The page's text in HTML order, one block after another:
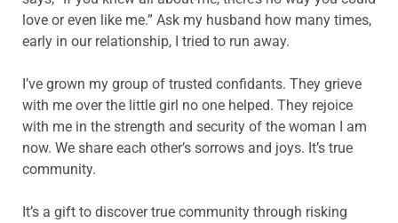
love or even like me.” Ask my husband how many times,
early in our relationship, I tried to run away.
I’ve grown my group of trusted confidants. They grieve
with me over the little girl no one helped. They rejoice
with me in the strength and security of the woman I am
now. We share each other’s sorrows and joys. It’s true
community.
It’s a gift to discover true community through risking